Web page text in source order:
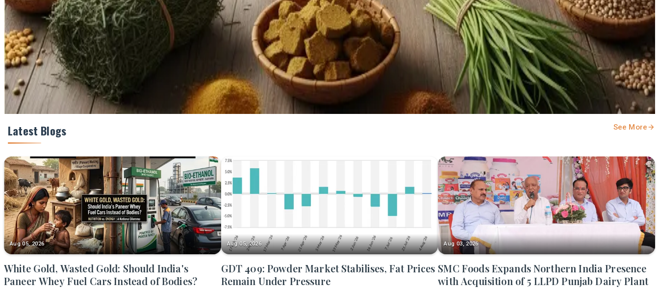
Get the latest dairy industry news directly in your feed.
Prefer Us on Google Search
Share This Story
Share
Latest Blogs See More
Aug 05, 2026
White Gold, Wasted Gold: Should India's
Paneer Whey Fuel Cars Instead of Bodies?
Aug 05, 2026
GDT 409: Powder Market Stabilises, Fat Prices
Remain Under Pressure
Aug 03, 2026
SMC Foods Expands Northern India Presence
with Acquisition of 5 LLPD Punjab Dairy Plant